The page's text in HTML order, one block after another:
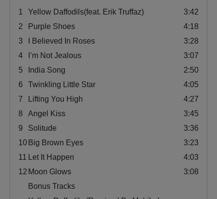
1 Yellow Daffodils(feat. Erik Truffaz)
3:42
2
Purple Shoes
4:18
3
I Believed In Roses
3:28
4
I’m Not Jealous
3:07
5
India Song
2:50
6
Twinkling Little Star
4:05
7
Lifting You High
4:27
8
Angel Kiss
3:45
9
Solitude
3:36
10 Big Brown Eyes
3:23
11
Let It Happen
4:03
12 Moon Glows
3:08
Bonus Tracks